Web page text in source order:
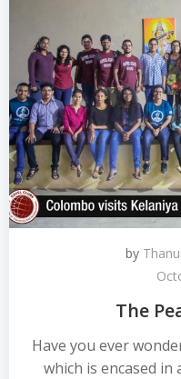
by
The
Have you ever
which is encased in